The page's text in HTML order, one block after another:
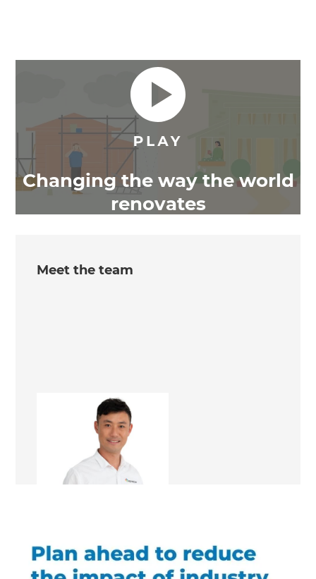
Changing the way the world
renovates
Meet the team
Richard Bian
Renovation Consultant